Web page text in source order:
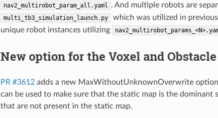
nav2_multirobot_param_all.yaml . And multiple robots are
multi_tb3_simulation_launch.py which was utilized in
unique robot instances utilizing
New option for the Voxel and
PR #3612adds a new MaxWithoutUnknownOverwrite option
can be used to make sure that the static map is the
that are not present in the static map.